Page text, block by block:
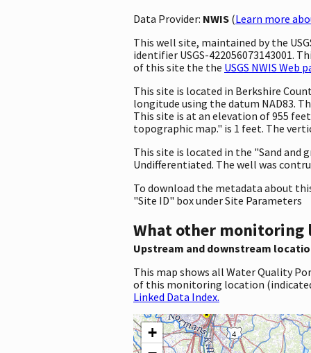
Data Provider: NWIS (Learn more
This well site, maintained by the
identifier USGS-422056073143001.
of this site the the USGS NWIS Web
This site is located in Berkshire
longitude using the datum NAD83.
This site is at an elevation of 955
topographic map." is 1 feet. The
This site is located in the "Sand
Undifferentiated. The well was
To download the metadata about
"Site ID" box under Site Parameters
What other monitoring
Upstream and downstream
This map shows all Water Quality
of this monitoring location
Linked Data Index.
+